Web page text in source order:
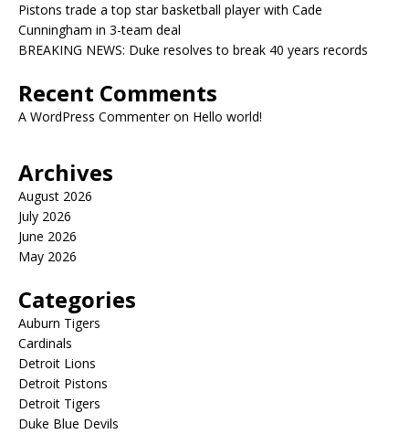
Pistons trade a top star basketball player with Cade
Cunningham in 3-team deal
BREAKING NEWS: Duke resolves to break 40 years records
Recent Comments
A WordPress Commenteron Hello world!
Archives
August 2026
July 2026
June 2026
May 2026
Categories
Auburn Tigers
Cardinals
Detroit Lions
Detroit Pistons
Detroit Tigers
Duke Blue Devils